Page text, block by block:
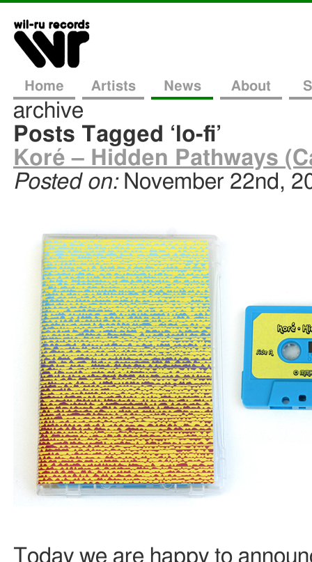
Home Artists News About
archive
Posts Tagged ‘lo-fi’
Koré – Hidden Pathways
Posted on: November 22nd,
Today we are happy to